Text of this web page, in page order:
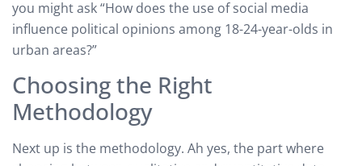
you might ask “How does the use of social media
influence political opinions among 18-24-year-olds in
urban areas?”
Choosing the Right
Methodology
Next up is the methodology. Ah yes, the part where